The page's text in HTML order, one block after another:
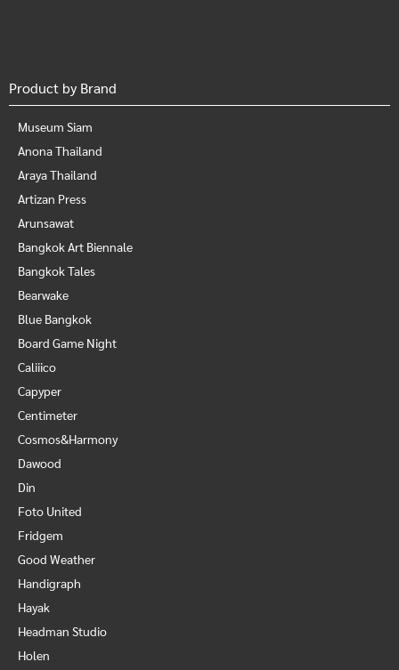
Product by Brand
Museum Siam
Anona Thailand
Araya Thailand
Artizan Press
Arunsawat
Bangkok Art Biennale
Bangkok Tales
Bearwake
Blue Bangkok
Board Game Night
Caliiico
Capyper
Centimeter
Cosmos&Harmony
Dawood
Din
Foto United
Fridgem
Good Weather
Handigraph
Hayak
Headman Studio
Holen